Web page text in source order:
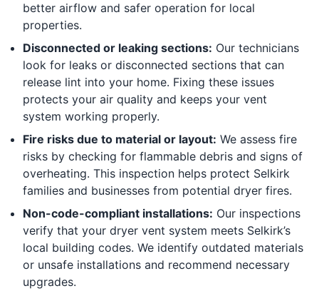
better airflow and safer operation for local
properties.
Disconnected or leaking sections: Our technicians
look for leaks or disconnected sections that can
release lint into your home. Fixing these issues
protects your air quality and keeps your vent
system working properly.
Fire risks due to material or layout: We assess fire
risks by checking for flammable debris and signs of
overheating. This inspection helps protect Selkirk
families and businesses from potential dryer fires.
Non-code-compliant installations: Our inspections
verify that your dryer vent system meets Selkirk’s
local building codes. We identify outdated materials
or unsafe installations and recommend necessary
upgrades.